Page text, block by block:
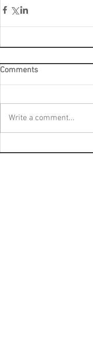
Comments
Write a comment...